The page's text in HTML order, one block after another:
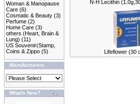
Woman & Manopause
Care (6)
Cosmatic & Beauty (3)
Perfume (2)
Home Care (3)
others (Heart, Brain &
Lung) (11)
US Souvenir(Stamp,
Coins & Zippo (5)
Manufacturers
What's New?
N-H Lecithin
Lifeflower (30